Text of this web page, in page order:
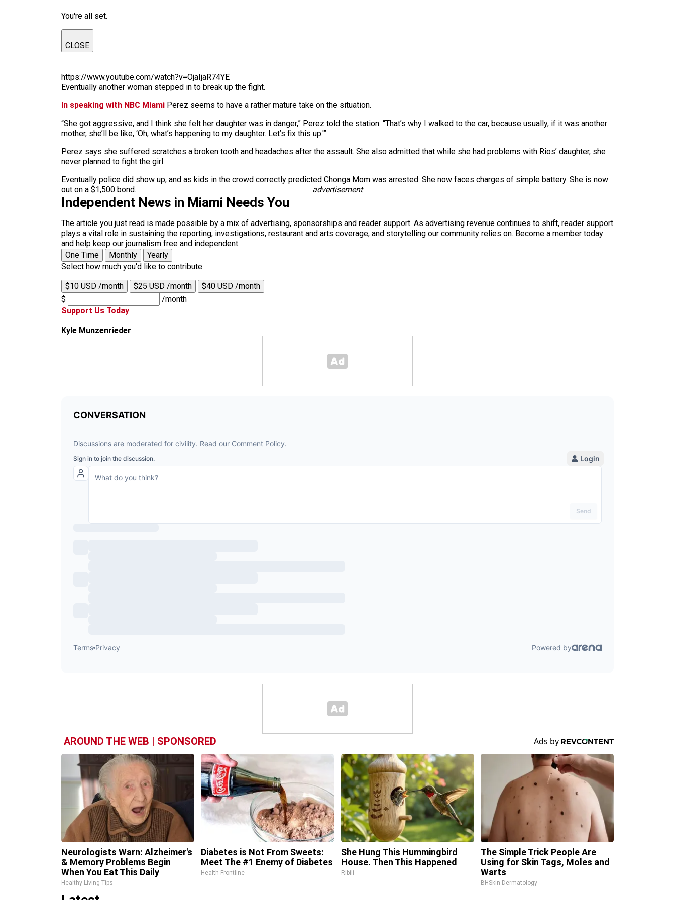
You're all set.
CLOSE
https://www.youtube.com/watch?v=OjaIjaR74YE
Eventually another woman stepped in to break up the fight.
In speaking with NBC Miami Perez seems to have a rather mature take on the situation.
“She got aggressive, and I think she felt her daughter was in danger,” Perez told the station. “That’s why I walked to the car, because usually, if it was another
mother, she’ll be like, ‘Oh, what’s happening to my daughter. Let’s fix this up.'”
Perez says she suffered scratches a broken tooth and headaches after the assault. She also admitted that while she had problems with Rios’ daughter, she
never planned to fight the girl.
Eventually police did show up, and as kids in the crowd correctly predicted Chonga Mom was arrested. She now faces charges of simple battery. She is now
out on a $1,500 bond.
advertisement
Independent News in Miami Needs You
The article you just read is made possible by a mix of advertising, sponsorships and reader support. As advertising revenue continues to shift, reader support
plays a vital role in sustaining the reporting, investigations, restaurant and arts coverage, and storytelling our community relies on. Become a member today
and help keep our journalism free and independent.
One Time
Monthly
Yearly
Select how much you'd like to contribute
$10 USD /month $25 USD /month
$40 USD /month
$
/month
Support Us Today
Kyle Munzenrieder
AROUND THE WEB | SPONSORED
Neurologists Warn: Alzheimer's
& Memory Problems Begin
When You Eat This Daily
Healthy Living Tips
Diabetes is Not From Sweets:
Meet The #1 Enemy of Diabetes
Health Frontline
She Hung This Hummingbird
House. Then This Happened
Ribili
The Simple Trick People Are
Using for Skin Tags, Moles and
Warts
BHSkin Dermatology